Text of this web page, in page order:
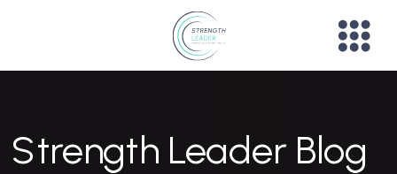
Strength Leader Blog